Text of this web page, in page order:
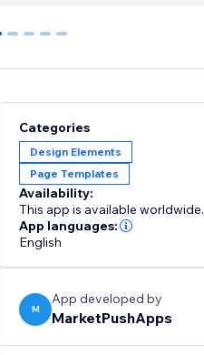
1 2 3 4
Categories
Design Elements
Page Templates
Availability:
This app is available worldwide.
App languages:
English
M
App developed by
MarketPushApps